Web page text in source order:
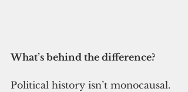
What’s behind the difference?
Political history isn’t monocausal.